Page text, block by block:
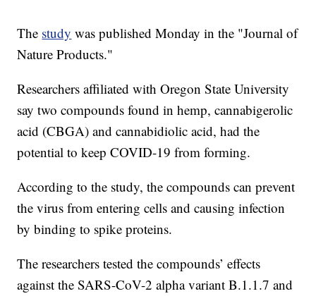
The study was published Monday in the "Journal of
Nature Products."
Researchers affiliated with Oregon State University
say two compounds found in hemp, cannabigerolic
acid (CBGA) and cannabidiolic acid, had the
potential to keep COVID-19 from forming.
According to the study, the compounds can prevent
the virus from entering cells and causing infection
by binding to spike proteins.
The researchers tested the compounds’ effects
against the SARS-CoV-2 alpha variant B.1.1.7 and